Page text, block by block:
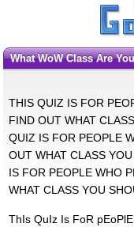
What WoW Class Are You
THIS QUIZ IS FOR
FIND OUT WHAT
QUIZ IS FOR PEOPLE
OUT WHAT CLASS
IS FOR PEOPLE WHO
WHAT CLASS YOU
ThIs QuIz Is FoR